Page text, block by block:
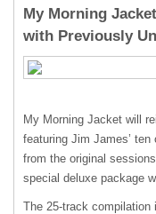
My Morning
with Previously
My Morning Jacket will
featuring Jim James’
from the original
special deluxe package
The 25-track compilation